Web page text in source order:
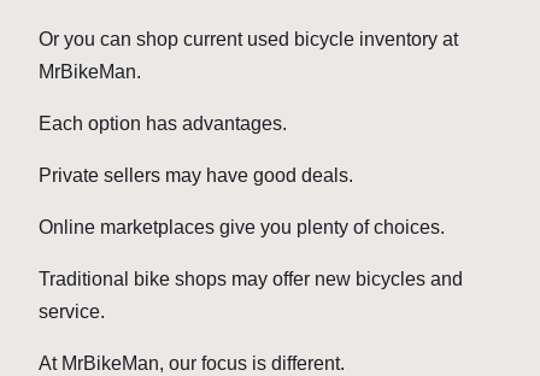
Or you can shop current used bicycle inventory at
MrBikeMan.
Each option has advantages.
Private sellers may have good deals.
Online marketplaces give you plenty of choices.
Traditional bike shops may offer new bicycles and
service.
At MrBikeMan, our focus is different.